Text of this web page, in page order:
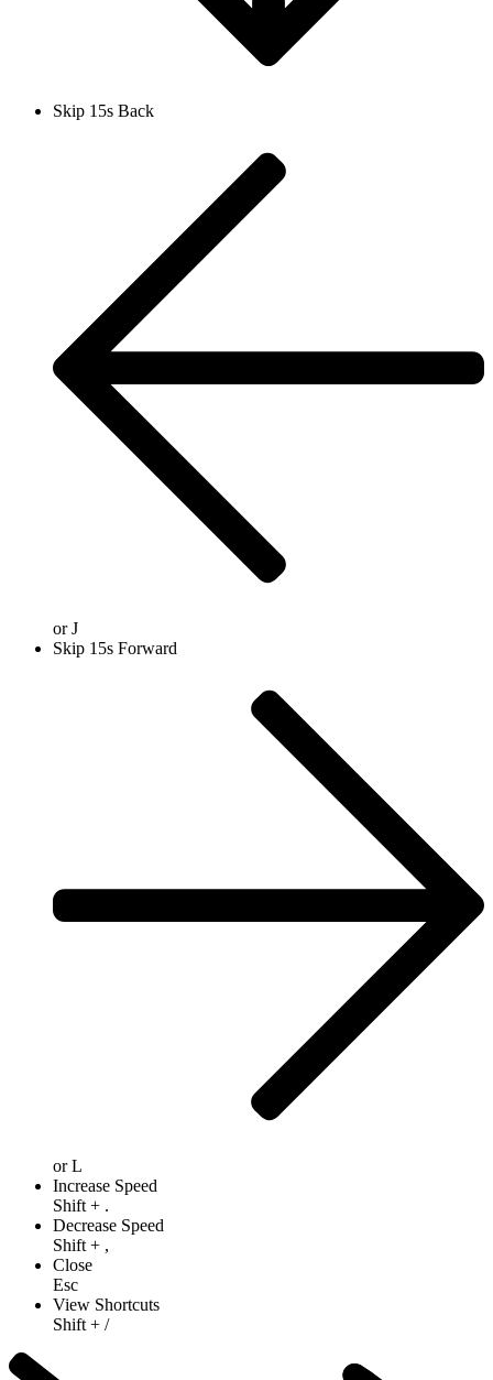
Skip 15s Back
orJ
Skip 15s Forward
orL
Increase Speed
Shift + .
Decrease Speed
Shift + ,
Close
Esc
View Shortcuts
Shift + /